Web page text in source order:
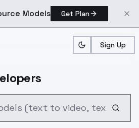
Models Get Plan
Sign Up